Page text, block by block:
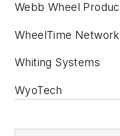
Webb Wheel
WheelTime Network
Whiting Systems
WyoTech